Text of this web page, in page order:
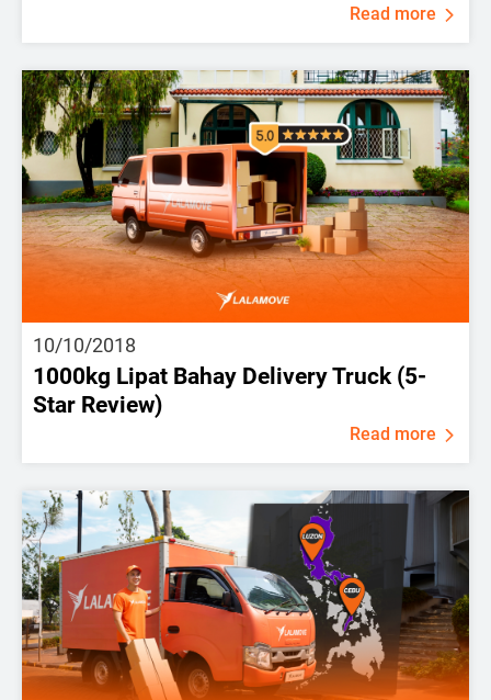
Read more
10/10/2018
1000kg Lipat Bahay Delivery Truck (5-
Star Review)
Read more